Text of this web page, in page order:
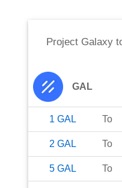
Project Galaxy
GAL
1 GAL To
2 GAL To
5 GAL To